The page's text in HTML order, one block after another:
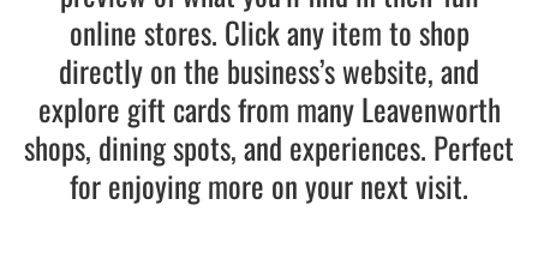
online stores. Click any item to shop
directly on the business’s website, and
explore gift cards from many Leavenworth
shops, dining spots, and experiences. Perfect
for enjoying more on your next visit.